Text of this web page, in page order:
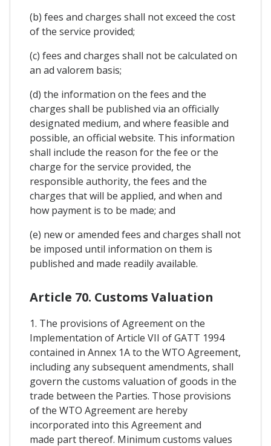
(b) fees and charges shall not exceed the cost
of the service provided;
(c) fees and charges shall not be calculated on
an ad valorem basis;
(d) the information on the fees and the
charges shall be published via an officially
designated medium, and where feasible and
possible, an official website. This information
shall include the reason for the fee or the
charge for the service provided, the
responsible authority, the fees and the
charges that will be applied, and when and
how payment is to be made; and
(e) new or amended fees and charges shall not
be imposed until information on them is
published and made readily available.
Article 70. Customs Valuation
1. The provisions of Agreement on the
Implementation of Article VII of GATT 1994
contained in Annex 1A to the WTO Agreement,
including any subsequent amendments, shall
govern the customs valuation of goods in the
trade between the Parties. Those provisions
of the WTO Agreement are hereby
incorporated into this Agreement and
made part thereof. Minimum customs values